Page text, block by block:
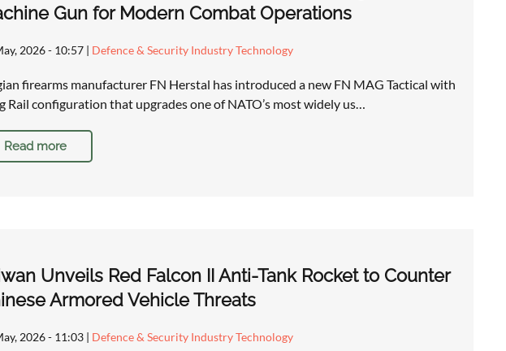
Gun for Modern Combat Operations
2026 - 10:57| Defence & Security Industry Technology
firearms manufacturer FN Herstal has introduced a new FN MAG Tactical with
Rail configuration that upgrades one of NATO’s most widely us…
Read more
Unveils Red Falcon II Anti-Tank Rocket to Counter
Armored Vehicle Threats
2026 - 11:03| Defence & Security Industry Technology